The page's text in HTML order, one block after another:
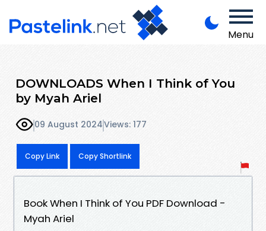
Menu
DOWNLOADS When I Think of You
by Myah Ariel
09 August 2024Views: 177
Copy Link Copy Shortlink
Book When I Think of You PDF Download -
Myah Ariel